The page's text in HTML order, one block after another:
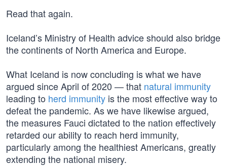
Read that again.
Iceland’s Ministry of Health advice should also bridge
the continents of North America and Europe.
What Iceland is now concluding is what we have
argued since April of 2020 — that natural immunity
leading to herd immunity is the most effective way to
defeat the pandemic. As we have likewise argued,
the measures Fauci dictated to the nation effectively
retarded our ability to reach herd immunity,
particularly among the healthiest Americans, greatly
extending the national misery.